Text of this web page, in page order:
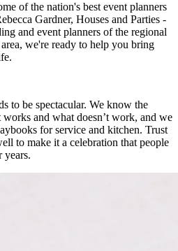
of the nation's best event planners
Gardner, Houses and Parties -
and event planners of the regional
we're ready to help you bring
to be spectacular. We know the
and what doesn’t work, and we
for service and kitchen. Trust
to make it a celebration that people
years.